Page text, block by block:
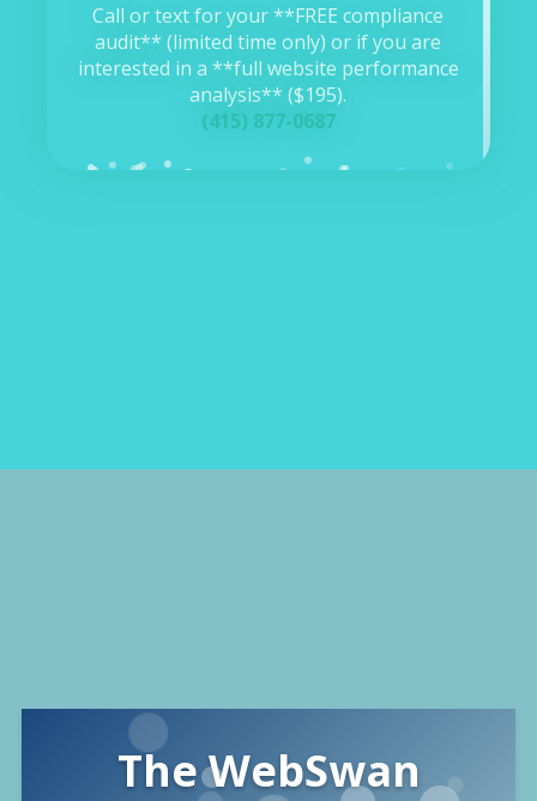
Call or text for your **FREE compliance
audit** (limited time only) or if you are
interested in a **full website performance
analysis** ($195).
(415) 877-0687
The WebSwan